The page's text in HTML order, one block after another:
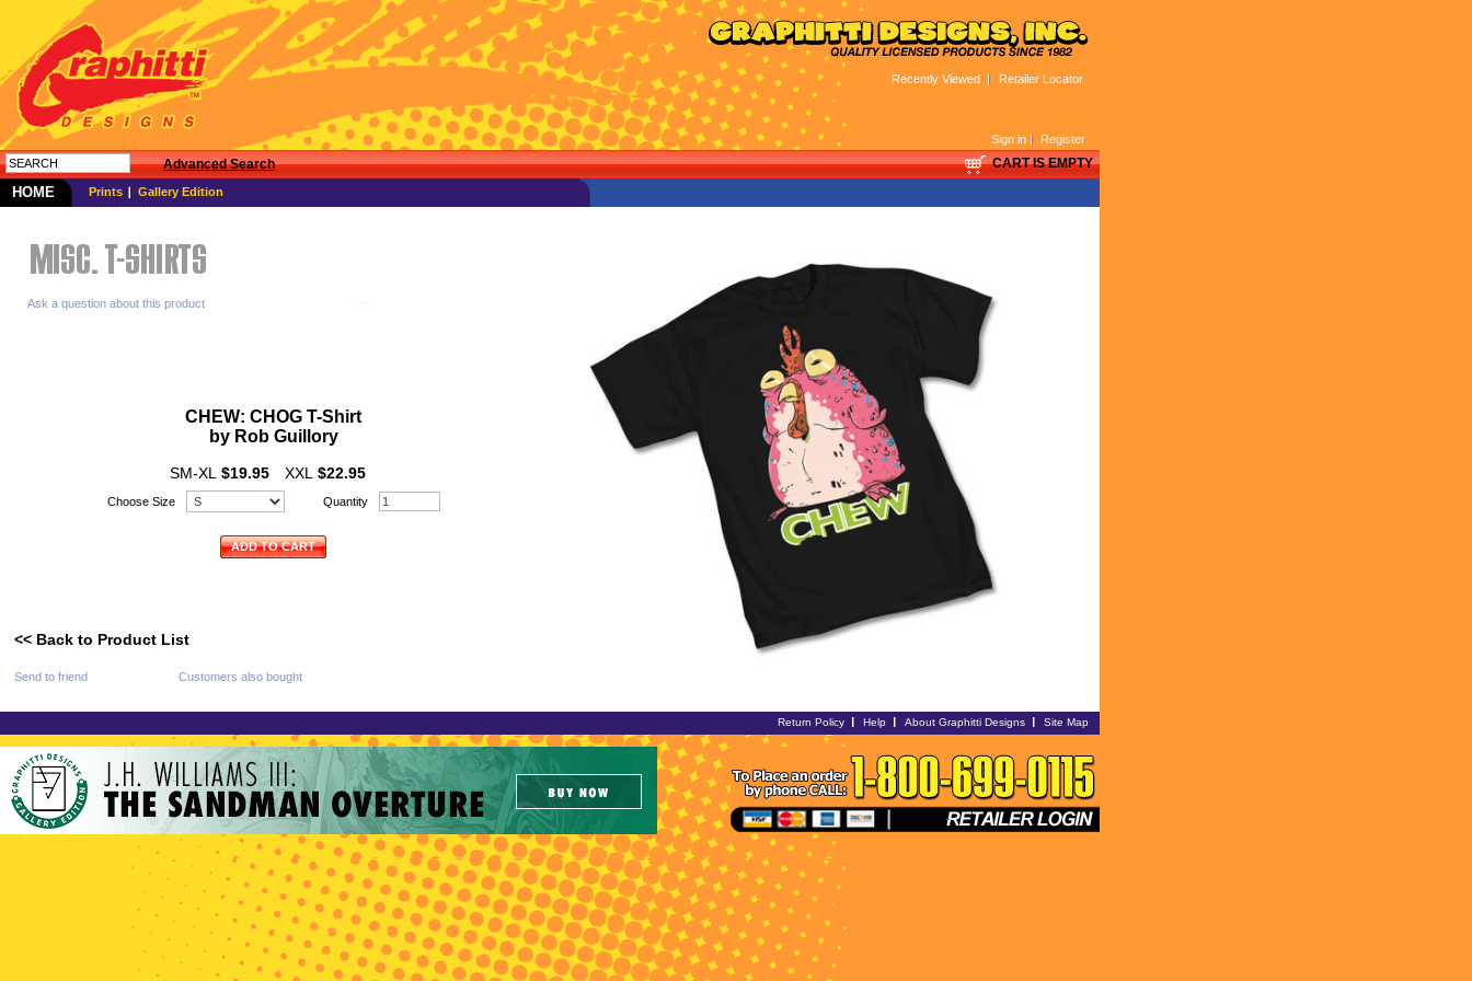
Ask a question about this product
CHEW: CHOG T-Shirt
by Rob Guillory
SM-XL $19.95 XXL $22.95
Choose Size Quantity
ADD TO CART
<< Back to Product List
Send to friend Customers also bought
Recently Viewed Retailer Locator
Register
Sign in
Advanced Search CART IS EMPTY
HOME Prints Gallery Edition
Return Policy Help About Graphitti Designs Site Map